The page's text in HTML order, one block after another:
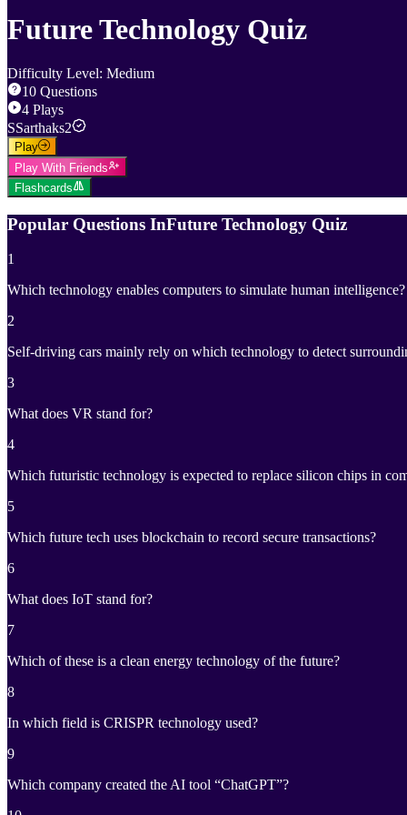
Future Technology Quiz
Difficulty Level: Medium
10 Questions
4 Plays
SSarthaks2
Play
Play With Friends
Flashcards
Popular Questions InFuture Technology Quiz
1
Which technology enables computers to simulate human intelligence?
2
Self-driving cars mainly rely on which technology to detect
3
What does VR stand for?
4
Which futuristic technology is expected to replace silicon chips in
5
Which future tech uses blockchain to record secure transactions?
6
What does IoT stand for?
7
Which of these is a clean energy technology of the future?
8
In which field is CRISPR technology used?
9
Which company created the AI tool “ChatGPT”?